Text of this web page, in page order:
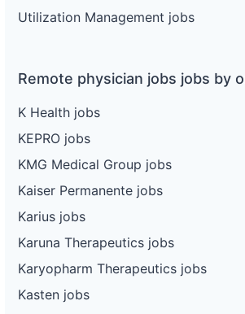
Utilization Management jobs
Remote physician jobs jobs by
K Health jobs
KEPRO jobs
KMG Medical Group jobs
Kaiser Permanente jobs
Karius jobs
Karuna Therapeutics jobs
Karyopharm Therapeutics jobs
Kasten jobs